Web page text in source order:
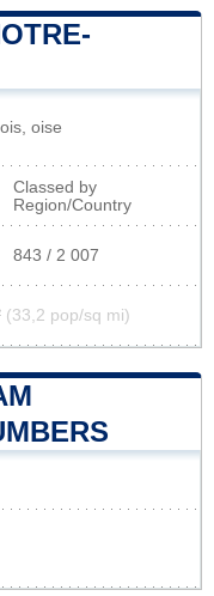
oise
Classed by
Region/Country
843 / 2 007
(33,2 pop/sq mi)